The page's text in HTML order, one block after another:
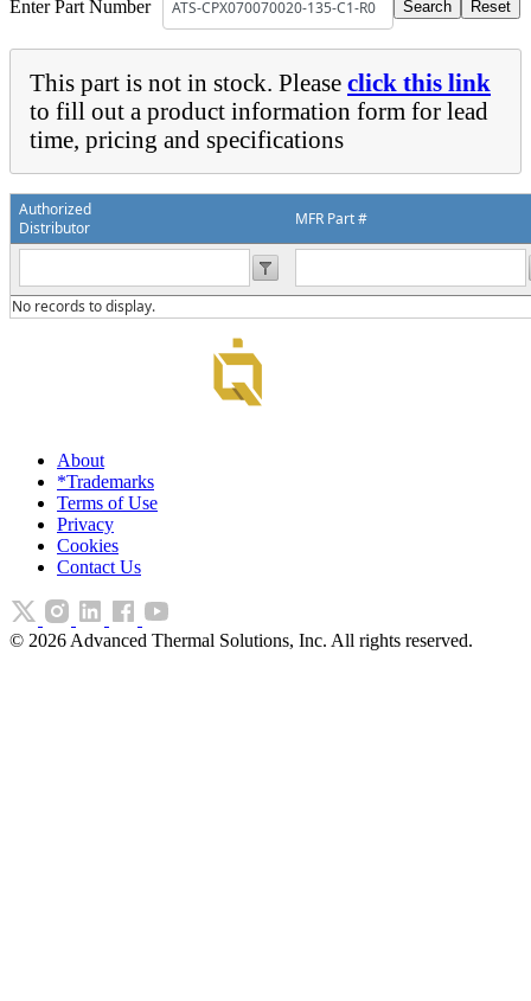
Enter Part Number
This part is not in stock. Please click this link
to fill out a product information form for lead
time, pricing and specifications
Authorized
Distributor
MFR Part #
No records to display.
About
*Trademarks
Terms of Use
Privacy
Cookies
Contact Us
© 2026 Advanced Thermal Solutions, Inc. All rights reserved.